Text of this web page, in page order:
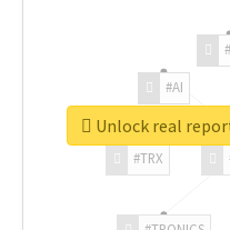
#TRX
#AI
Unlock real